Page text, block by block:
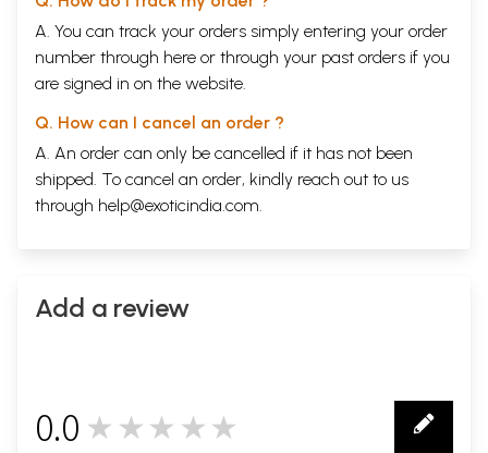
A. You can track your orders simply entering your order
number through here or through your past orders if you
are signed in on the website.
Q. How can I cancel an order ?
A. An order can only be cancelled if it has not been
shipped. To cancel an order, kindly reach out to us
through help@exoticindia.com.
Add a review
0.0 ★★★★★